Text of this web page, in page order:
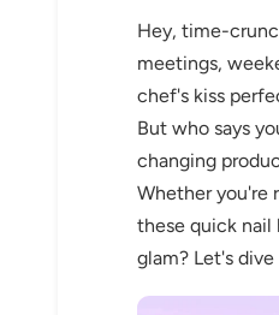
Hey, time-
meetings,
chef's kiss
But who says
changing
Whether you're
these quick nail
glam? Let's